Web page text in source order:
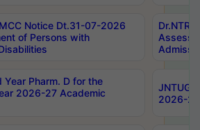
Notice Dt.31-07-2026
of Persons with
Year Pharm. D for the
2026-27 Academic
2026-